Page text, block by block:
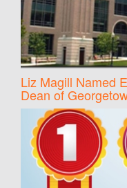
Liz Magill Named
Dean of